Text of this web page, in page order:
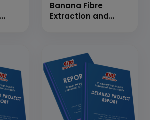
Banana Fibre
Extraction and